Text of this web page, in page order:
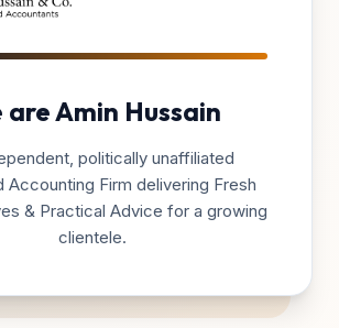
are Amin Hussain
politically unaffiliated
Accounting Firm delivering Fresh
& Practical Advice for a growing
clientele.